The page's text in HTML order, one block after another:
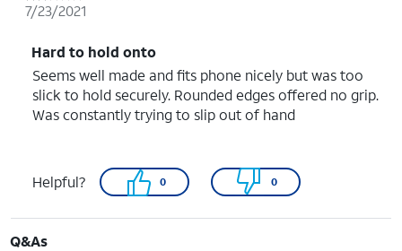
7/23/2021
Hard to hold onto
Seems well made and fits phone nicely but was too
slick to hold securely. Rounded edges offered no grip.
Was constantly trying to slip out of hand
Helpful? 0 0
Q&As